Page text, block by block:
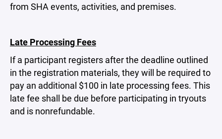
from SHA events, activities, and premises.
Late Processing Fees
If a participant registers after the deadline outlined
in the registration materials, they will be required to
pay an additional $100 in late processing fees. This
late fee shall be due before participating in tryouts
and is nonrefundable.